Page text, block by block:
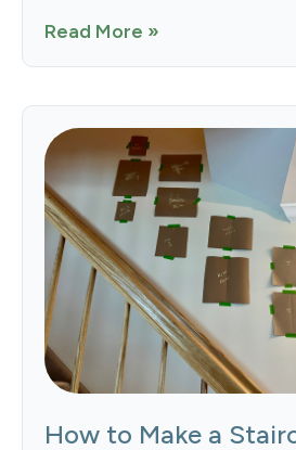
Read More »
How to Make a